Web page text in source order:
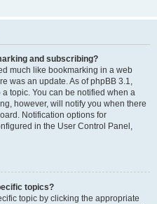
and subscribing?
much like bookmarking in a web
was an update. As of phpBB 3.1,
topic. You can be notified when a
however, will notify you when there
Notification options for
in the User Control Panel,
topics?
topic by clicking the appropriate